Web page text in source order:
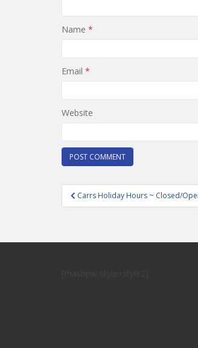
Name *
Email *
Website
Post
navigation
Carrs Holiday Hours ~ Closed/